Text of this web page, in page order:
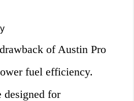
of Austin Pro
fuel efficiency.
designed for